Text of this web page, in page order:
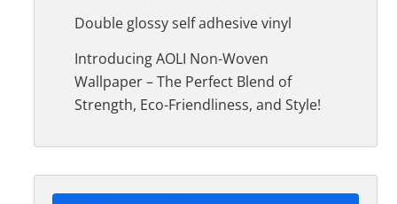
Double glossy self adhesive vinyl
Introducing AOLI Non-Woven
Wallpaper – The Perfect Blend of
Strength, Eco-Friendliness, and Style!